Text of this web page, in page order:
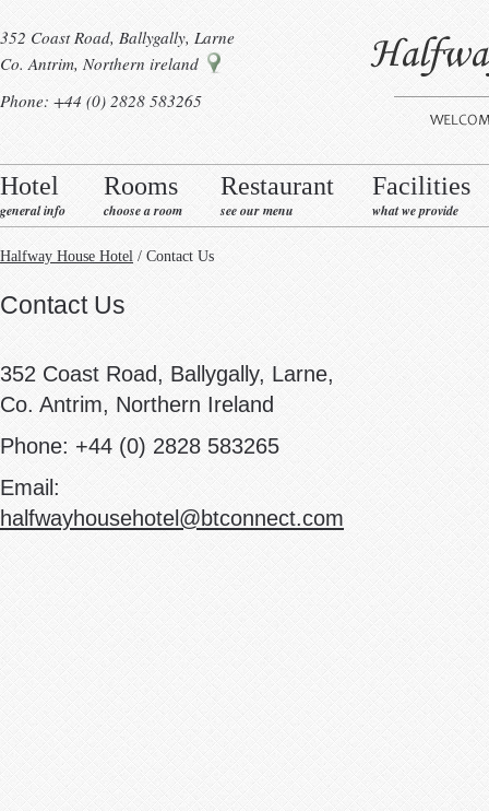
352 Coast Road, Ballygally, Larne
Co. Antrim, Northern ireland
Phone: +44 (0) 2828 583265
Hotel
general info
Rooms
choose a room
Restaurant
see our menu
Facilities
what we provide
Halfway House Hotel / Contact Us
Contact Us
352 Coast Road, Ballygally, Larne,
Co. Antrim, Northern Ireland
Phone: +44 (0) 2828 583265
Email:
halfwayhousehotel@btconnect.com